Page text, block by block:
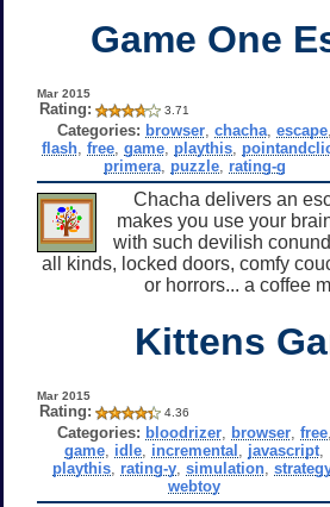
Game One
Mar 2015
Rating: 3.71
Categories: browser, chacha, escape,
flash ,free ,game playthis
primera, puzzle, rating-g
Chacha delivers an
makes you use your
with such devilish
all kinds, locked doors, comfy
or horrors... a coffee
Kittens
Mar 2015
Rating: 4.36
Categories: bloodrizer, browser, free,
game idle incremental javascript
playthis, rating-y, simulation,
webtoy